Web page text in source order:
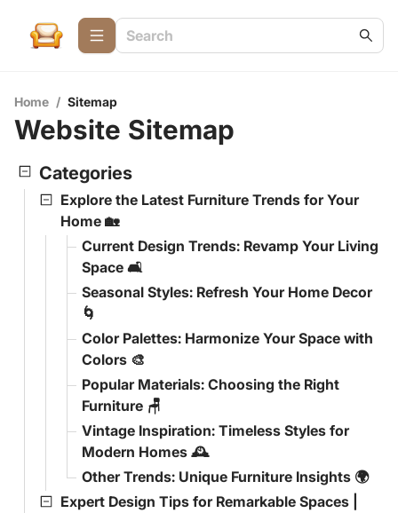
Home / Sitemap
Website Sitemap
Categories
Explore the Latest Furniture Trends for Your
Home 🏡
Current Design Trends: Revamp Your Living
Space 🛋️
Seasonal Styles: Refresh Your Home Decor
🌀
Color Palettes: Harmonize Your Space with
Colors 🎨
Popular Materials: Choosing the Right
Furniture 🪑
Vintage Inspiration: Timeless Styles for
Modern Homes 🕰️
Other Trends: Unique Furniture Insights 🌍
Expert Design Tips for Remarkable Spaces |